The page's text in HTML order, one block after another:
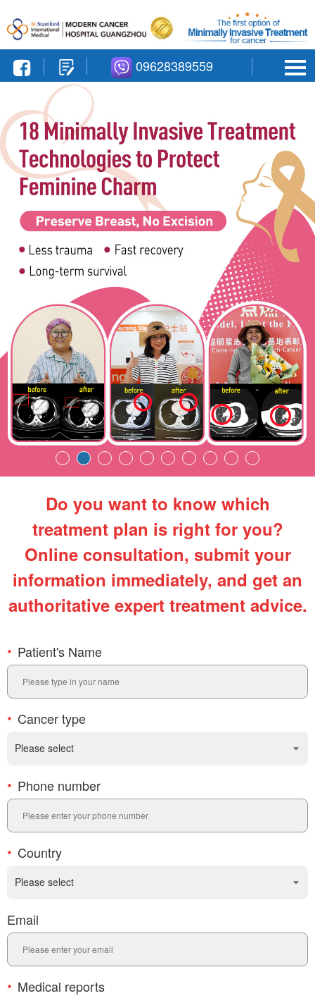
09628389559
Do you want to know which
treatment plan is right for you?
Online consultation, submit your
information immediately, and get an
authoritative expert treatment advice.
Patient's Name
Cancer type
Phone number
Country
Email
Medical reports